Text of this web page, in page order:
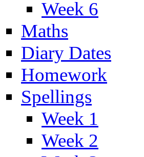
Week 6
Maths
Diary Dates
Homework
Spellings
Week 1
Week 2